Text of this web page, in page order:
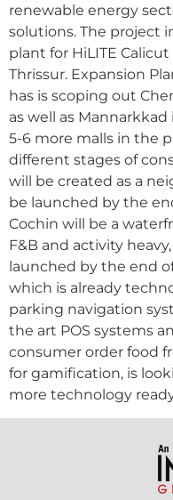
renewable energy
solutions. The project
plant for HiLITE
Thrissur. Expansion
has is scoping out
as well as
5-6 more malls in the
different stages of
will be created as a
be launched by the
Cochin will be a
F&B and activity
launched by the end of
which is already
parking navigation
the art POS systems
consumer order food
for gamification, is
more technology